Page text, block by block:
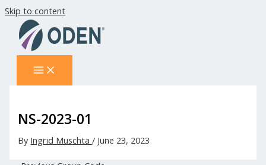
Skip to content
NS-2023-01
By Ingrid Muschta/ June 23, 2023